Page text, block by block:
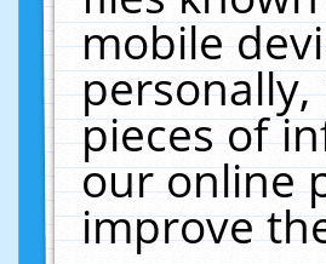
mobile
pieces of
our online
improve